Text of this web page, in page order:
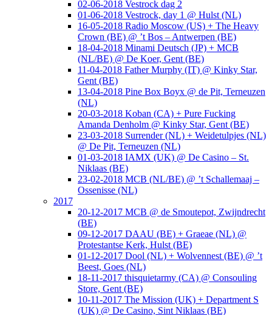
02-06-2018 Vestrock dag 2
01-06-2018 Vestrock, day 1 @ Hulst (NL)
16-05-2018 Radio Moscow (US) + The Heavy
Crown (BE) @ ’t Bos – Antwerpen (BE)
18-04-2018 Minami Deutsch (JP) + MCB
(NL/BE) @ De Koer, Gent (BE)
11-04-2018 Father Murphy (IT) @ Kinky Star,
Gent (BE)
13-04-2018 Pine Box Boyx @ de Pit, Terneuzen
(NL)
20-03-2018 Koban (CA) + Pure Fucking
Amanda Denholm @ Kinky Star, Gent (BE)
23-03-2018 Surrender (NL) + Weidetulpjes (NL)
@ De Pit, Terneuzen (NL)
01-03-2018 IAMX (UK) @ De Casino – St.
Niklaas (BE)
23-02-2018 MCB (NL/BE) @ ’t Schallemaaj –
Ossenisse (NL)
2017
20-12-2017 MCB @ de Smoutepot, Zwijndrecht
(BE)
09-12-2017 DAAU (BE) + Graeae (NL) @
Protestantse Kerk, Hulst (BE)
01-12-2017 Dool (NL) + Wolvennest (BE) @ ’t
Beest, Goes (NL)
18-11-2017 thisquietarmy (CA) @ Consouling
Store, Gent (BE)
10-11-2017 The Mission (UK) + Department S
(UK) @ De Casino, Sint Niklaas (BE)